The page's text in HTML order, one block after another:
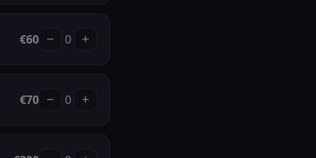
€60 − 0 +
€70 − 0 +